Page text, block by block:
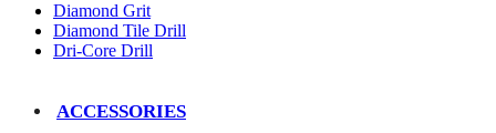
Diamond Grit
Diamond Tile Drill
Dri-Core Drill
ACCESSORIES